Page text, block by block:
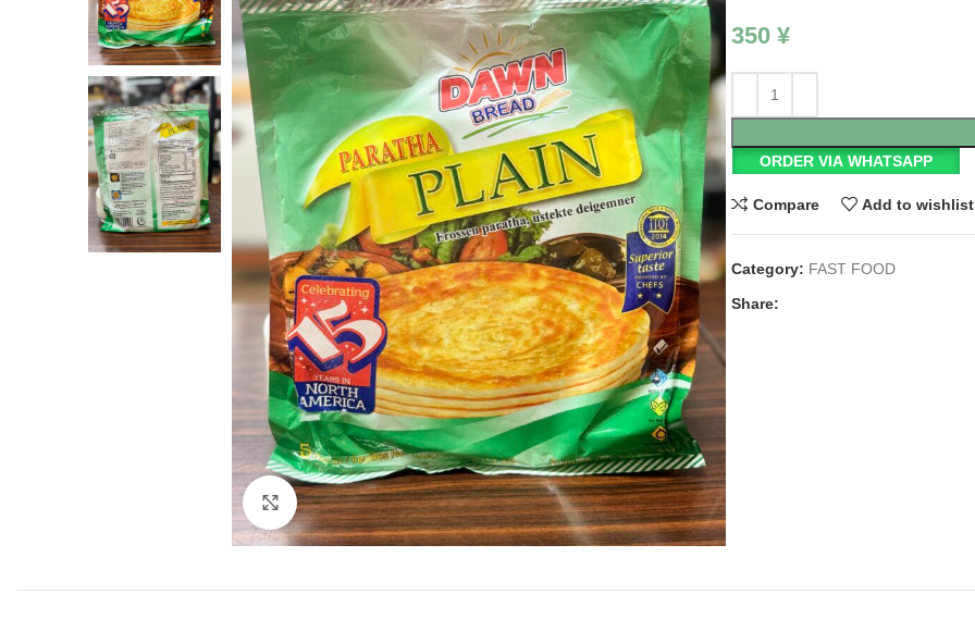
Click to enlarge
350 ¥
ORDER VIA WHATSAPP
Compare Add to wishlist
Category: FAST FOOD
Share: